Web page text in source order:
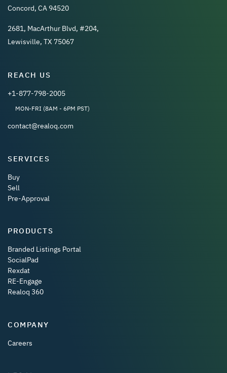
Concord, CA 94520
2681, MacArthur Blvd, #204,
Lewisville, TX 75067
REACH US
+1-877-798-2005
MON-FRI (8AM - 6PM PST)
contact@realoq.com
SERVICES
Buy
Sell
Pre-Approval
PRODUCTS
Branded Listings Portal
SocialPad
Rexdat
RE-Engage
Realoq 360
COMPANY
Careers